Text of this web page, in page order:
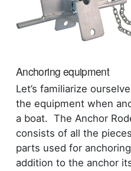
Anchoring equipment
Let’s familiarize
the equipment when
a boat. The Anchor
consists of all the
parts used for
addition to the anchor